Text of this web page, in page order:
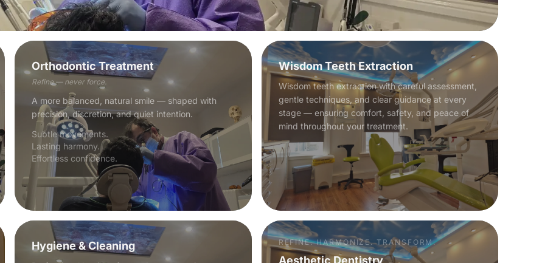
Orthodontic Treatment
Refine — never force.
A more balanced, natural smile — shaped with
precision, discretion, and quiet intention.
Subtle movements.
Lasting harmony.
Effortless confidence.
Wisdom Teeth Extraction
Wisdom teeth extraction with careful assessment,
gentle techniques, and clear guidance at every
stage — ensuring comfort, safety, and peace of
mind throughout your treatment.
Hygiene & Cleaning REFINE. HARMONIZE. TRANSFORM.
Aesthetic Dentistry